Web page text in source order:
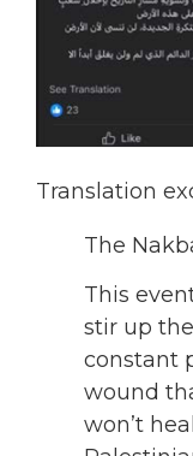
Translation
The
This
stir up
constant
wound
won’t